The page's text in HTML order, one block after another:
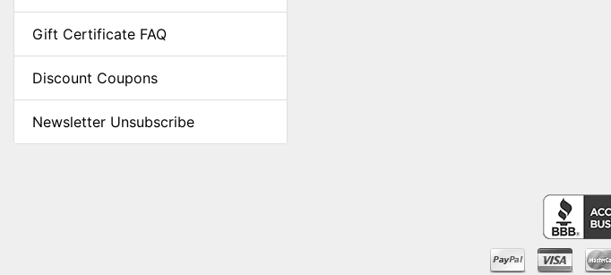
Gift Certificate FAQ
Discount Coupons
Newsletter Unsubscribe